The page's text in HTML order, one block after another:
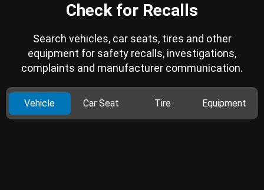
Check for Recalls
Search vehicles, car seats, tires and other
equipment for safety recalls, investigations,
complaints and manufacturer communication.
Vehicle Car Seat Tire Equipment